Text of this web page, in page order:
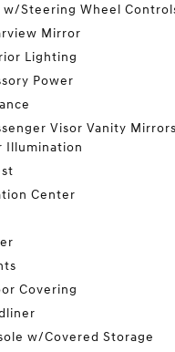
w/Steering Wheel
Mirror
Lighting
Power
Visor Vanity
Illumination
Center
Covering
w/Covered Storage